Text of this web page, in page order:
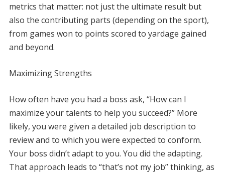
metrics that matter: not just the ultimate result but
also the contributing parts (depending on the sport),
from games won to points scored to yardage gained
and beyond.
Maximizing Strengths
How often have you had a boss ask, “How can I
maximize your talents to help you succeed?” More
likely, you were given a detailed job description to
review and to which you were expected to conform.
Your boss didn’t adapt to you. You did the adapting.
That approach leads to “that’s not my job” thinking, as